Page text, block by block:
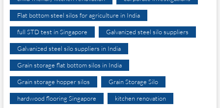
Flat bottom steel silos for agriculture in India
full STD test in Singapore Galvanized steel silo suppliers
Galvanized steel silo suppliers in India
Grain storage flat bottom silos in India
Grain storage hopper silos Grain Storage Silo
hardwood flooring Singapore kitchen renovation